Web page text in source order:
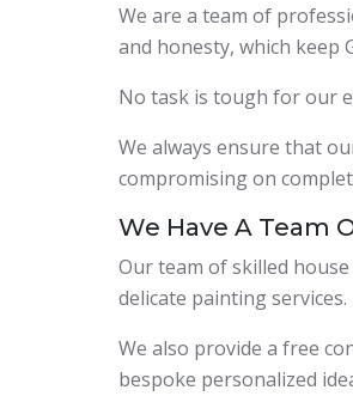
We are a team of
and honesty, which keep
No task is tough for our
We always ensure that
compromising on
We Have A Team
Our team of skilled
delicate painting services.
We also provide a free
bespoke personalized